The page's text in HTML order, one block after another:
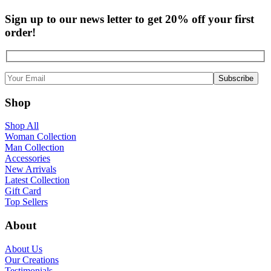
Sign up to our news letter to get 20% off your first
order!
Shop
Shop All
Woman Collection
Man Collection
Accessories
New Arrivals
Latest Collection
Gift Card
Top Sellers
About
About Us
Our Creations